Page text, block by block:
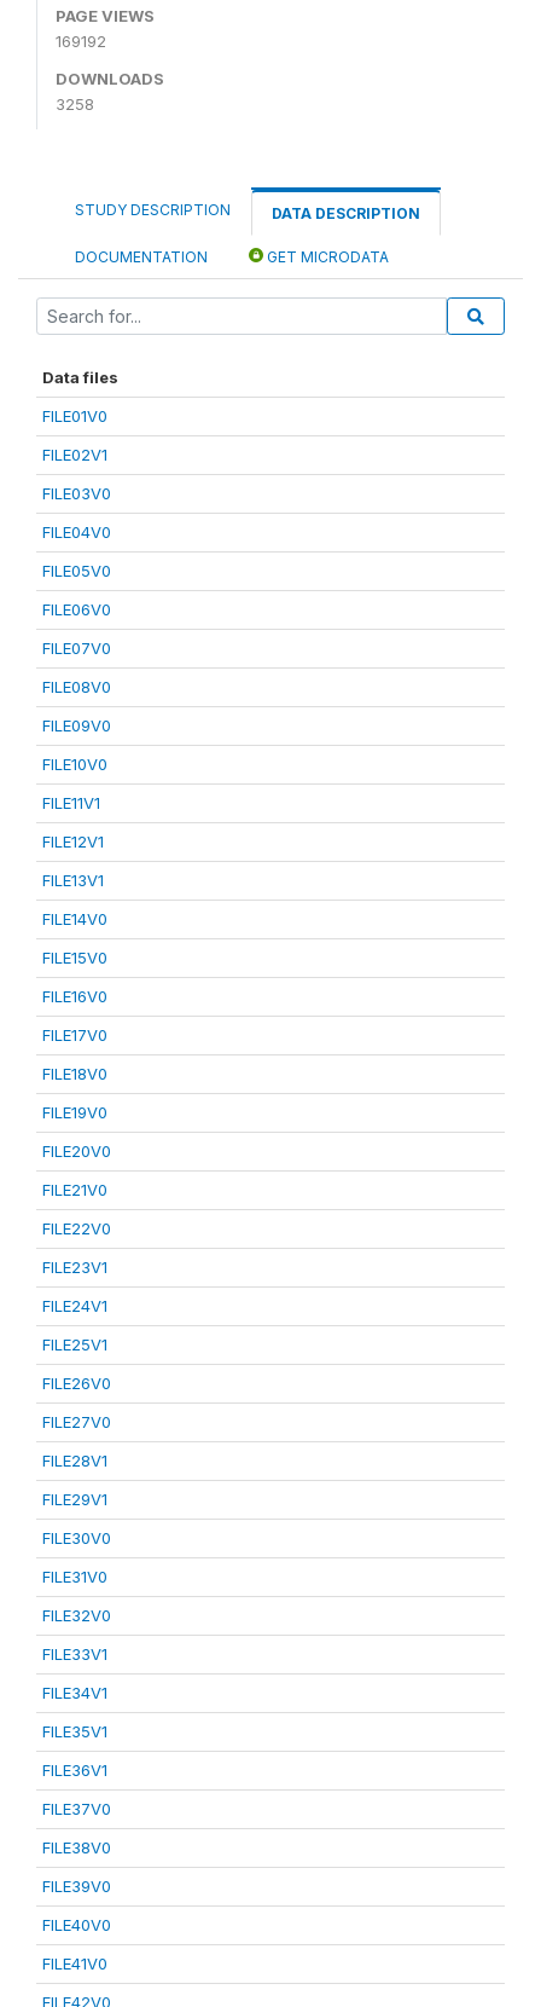
PAGE VIEWS
169192
DOWNLOADS
3258
STUDY DESCRIPTION DATA DESCRIPTION
DOCUMENTATION GET MICRODATA
Data files
FILE01V0
FILE02V1
FILE03V0
FILE04V0
FILE05V0
FILE06V0
FILE07V0
FILE08V0
FILE09V0
FILE10V0
FILE11V1
FILE12V1
FILE13V1
FILE14V0
FILE15V0
FILE16V0
FILE17V0
FILE18V0
FILE19V0
FILE20V0
FILE21V0
FILE22V0
FILE23V1
FILE24V1
FILE25V1
FILE26V0
FILE27V0
FILE28V1
FILE29V1
FILE30V0
FILE31V0
FILE32V0
FILE33V1
FILE34V1
FILE35V1
FILE36V1
FILE37V0
FILE38V0
FILE39V0
FILE40V0
FILE41V0
FILE42V0